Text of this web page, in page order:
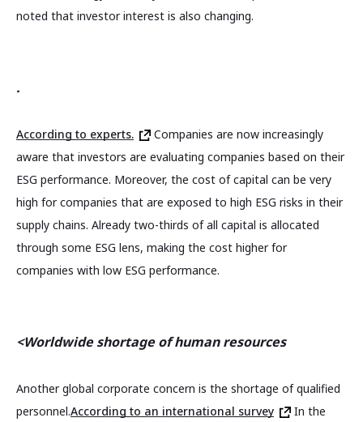
noted that investor interest is also changing.
.
According to experts.
Companies are now increasingly
aware that investors are evaluating companies based on their
ESG performance. Moreover, the cost of capital can be very
high for companies that are exposed to high ESG risks in their
supply chains. Already two-thirds of all capital is allocated
through some ESG lens, making the cost higher for
companies with low ESG performance.
<Worldwide shortage of human resources
Another global corporate concern is the shortage of qualified
personnel.According to an international survey
In the